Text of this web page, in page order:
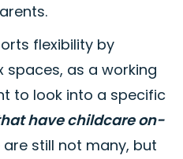
flexibility by
as a working
to look into a specific
have childcare on-
are still not many, but